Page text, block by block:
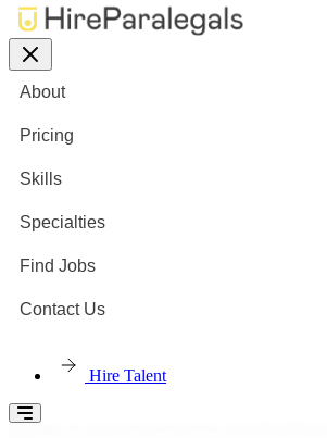
About
Pricing
Skills
Specialties
Find Jobs
Contact Us
Hire Talent